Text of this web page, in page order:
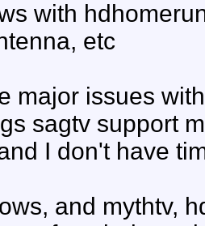
with
etc
major issues
sagtv support
I don't have
and mythtv,